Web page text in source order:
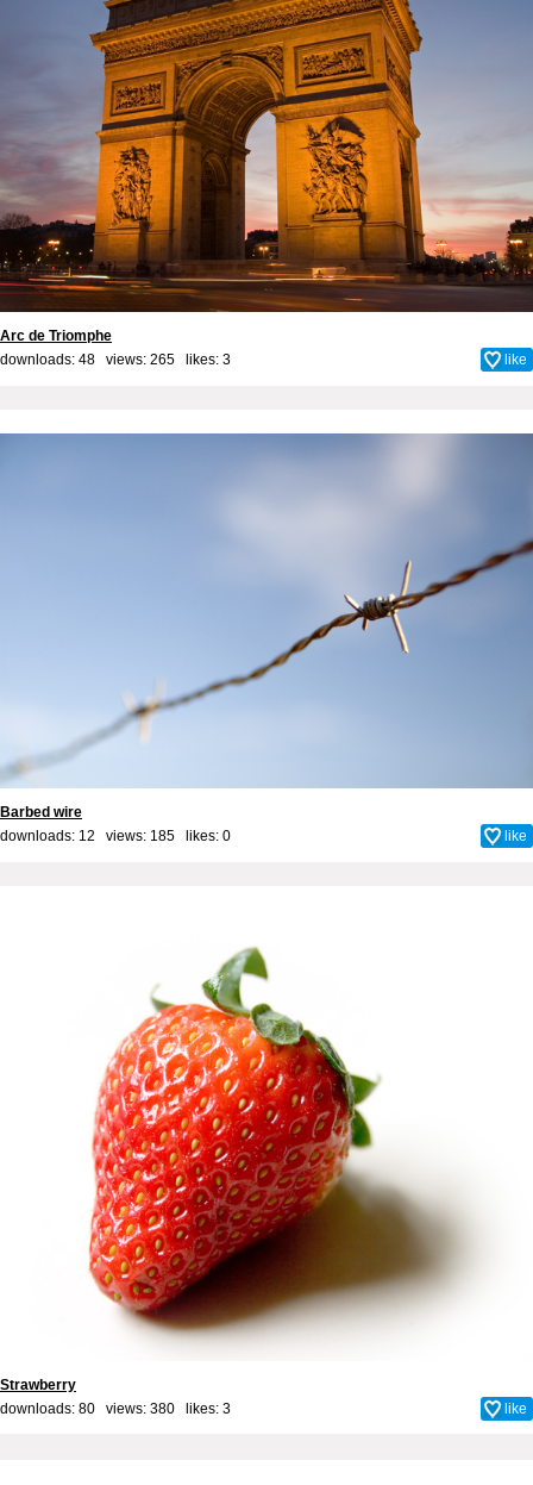
Arc de Triomphe
downloads: 48 views: 265 likes: 3 like
Barbed wire
downloads: 12 views: 185 likes: 0 like
Strawberry
downloads: 80 views: 380 likes: 3 like